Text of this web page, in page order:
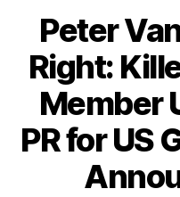
Peter
Right:
Member
PR for US